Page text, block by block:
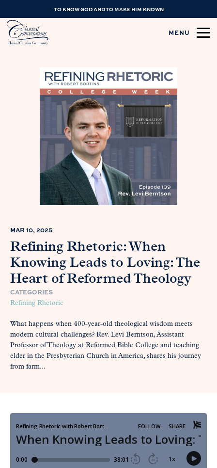
TO KNOW GOD AND TO MAKE HIM KNOWN
MENU
MAR 10, 2025
Refining Rhetoric: When
Knowing Leads to Loving: The
Heart of Reformed Theology
CATEGORIES
Refining Rhetoric
What happens when 400-year-old theological wisdom meets
modern cultural challenges? Rev. Levi Berntson, Assistant
Professor of Theology at Reformed Bible College and teaching
elder in the Presbyterian Church in America, shares his journey
from farm...